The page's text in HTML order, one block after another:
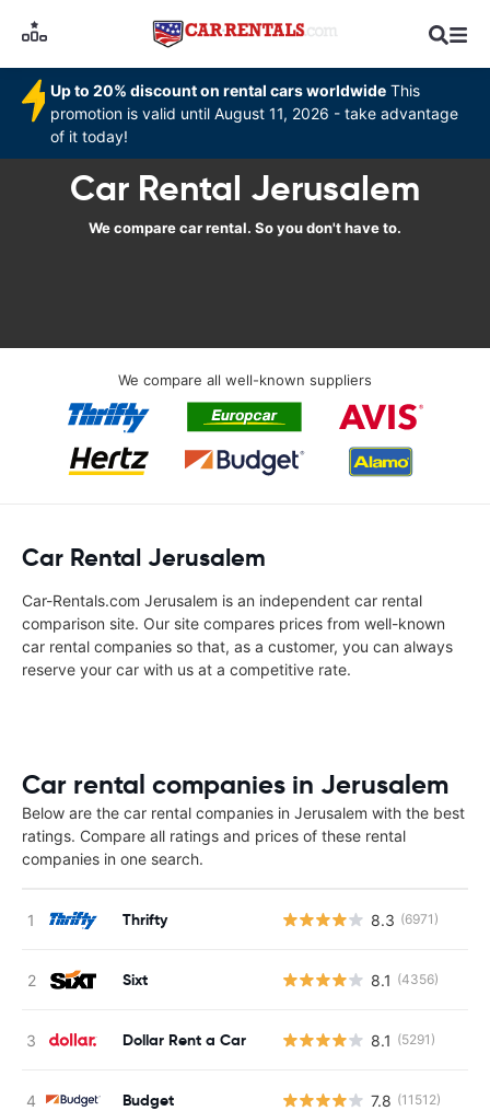
Up to 20% discount on rental cars worldwide This
promotion is valid until August 11, 2026 - take advantage
of it today!
Car Rental Jerusalem
We compare car rental. So you don't have to.
We compare all well-known suppliers
Car Rental Jerusalem
Car-Rentals.com Jerusalem is an independent car rental
comparison site. Our site compares prices from well-known
car rental companies so that, as a customer, you can always
reserve your car with us at a competitive rate.
Car rental companies in Jerusalem
Below are the car rental companies in Jerusalem with the best
ratings. Compare all ratings and prices of these rental
companies in one search.
Thrifty 8.3 (6971)
Sixt 8.1 (4356)
Dollar Rent a Car 8.1 (5291)
Budget 7.8 (11512)